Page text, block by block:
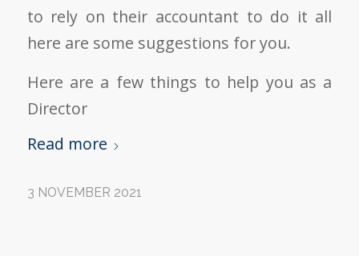
to rely on their accountant to do it all
here are some suggestions for you.
Here are a few things to help you as a
Director
Read more
3 NOVEMBER 2021